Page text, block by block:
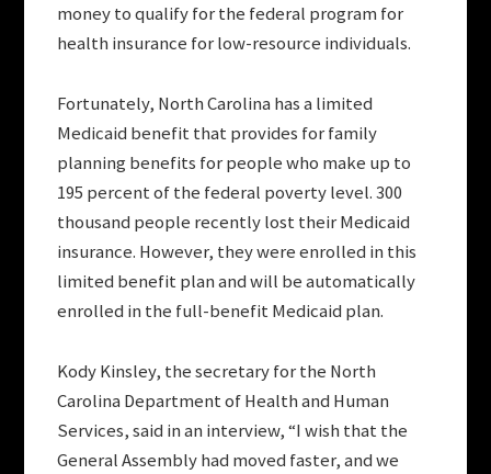
money to qualify for the federal program for
health insurance for low-resource individuals.
Fortunately, North Carolina has a limited
Medicaid benefit that provides for family
planning benefits for people who make up to
195 percent of the federal poverty level. 300
thousand people recently lost their Medicaid
insurance. However, they were enrolled in this
limited benefit plan and will be automatically
enrolled in the full-benefit Medicaid plan.
Kody Kinsley, the secretary for the North
Carolina Department of Health and Human
Services, said in an interview, “I wish that the
General Assembly had moved faster, and we